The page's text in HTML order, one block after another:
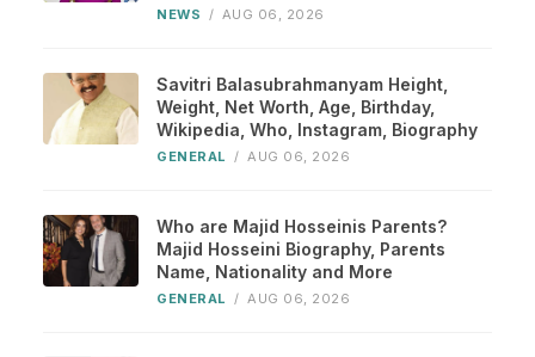
NEWS / AUG 06, 2026
Savitri Balasubrahmanyam Height,
Weight, Net Worth, Age, Birthday,
Wikipedia, Who, Instagram, Biography
GENERAL / AUG 06, 2026
Who are Majid Hosseinis Parents?
Majid Hosseini Biography, Parents
Name, Nationality and More
GENERAL / AUG 06, 2026